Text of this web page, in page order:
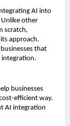
AI into
Unlike other
scratch,
approach.
that
integration.
businesses
efficient way.
AI integration